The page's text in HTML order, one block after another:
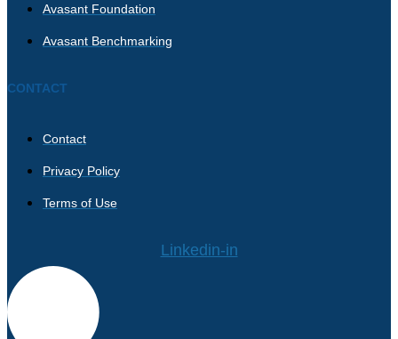
Avasant Foundation
Avasant Benchmarking
CONTACT
Contact
Privacy Policy
Terms of Use
Linkedin-in